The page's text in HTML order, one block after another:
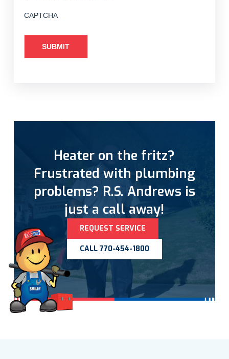
CAPTCHA
Heater on the fritz?
Frustrated with plumbing
problems? R.S. Andrews is
just a call away!
REQUEST SERVICE
CALL 770-454-1800